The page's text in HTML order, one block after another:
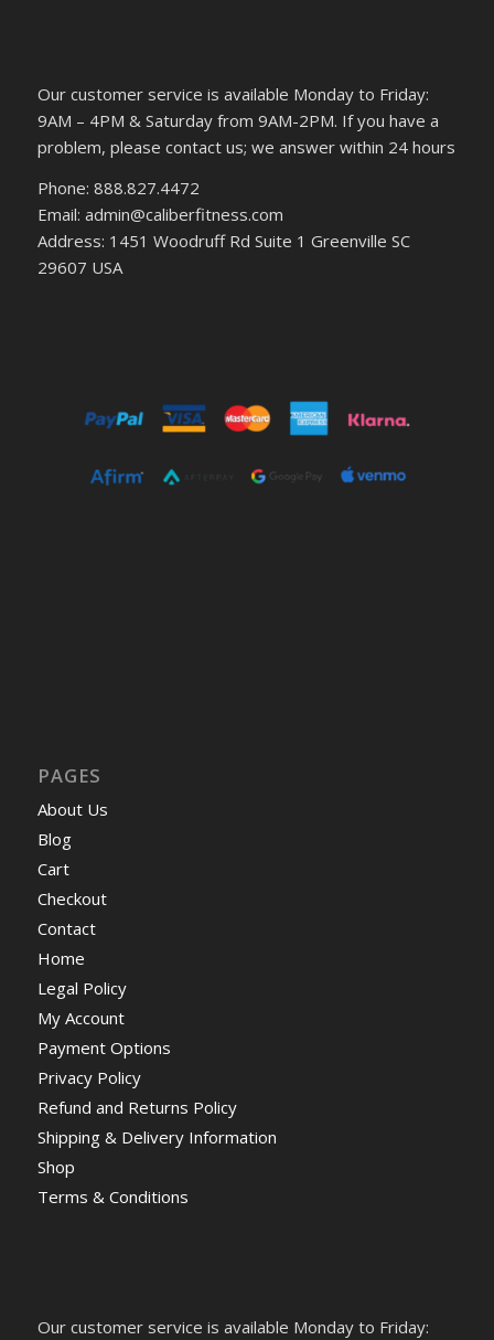
Our customer service is available Monday to Friday:
9AM – 4PM & Saturday from 9AM-2PM. If you have a
problem, please contact us; we answer within 24 hours
Phone: 888.827.4472
Email: admin@caliberfitness.com
Address: 1451 Woodruff Rd Suite 1 Greenville SC
29607 USA
PAGES
About Us
Blog
Cart
Checkout
Contact
Home
Legal Policy
My Account
Payment Options
Privacy Policy
Refund and Returns Policy
Shipping & Delivery Information
Shop
Terms & Conditions
Our customer service is available Monday to Friday: